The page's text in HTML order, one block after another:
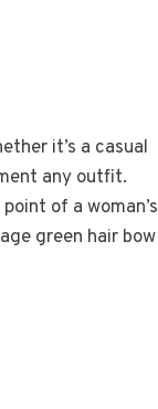
it’s a casual
any outfit.
of a woman’s
green hair bow